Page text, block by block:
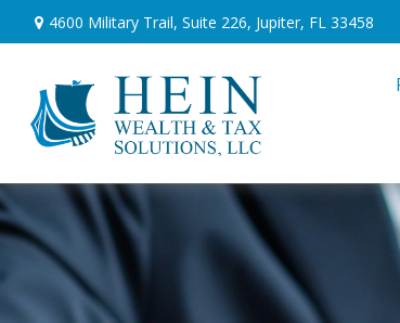
4600 Military Trail, Suite 226, Jupiter, FL 33458